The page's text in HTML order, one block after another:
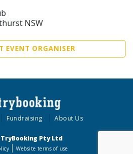
NSW
EVENT ORGANISER
Fundraising About Us
TryBooking Pty Ltd
Website terms of use